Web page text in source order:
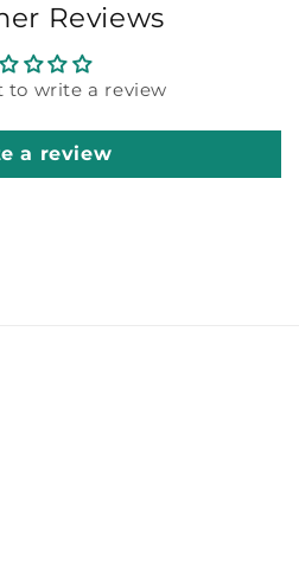
Reviews
to write a review
a review